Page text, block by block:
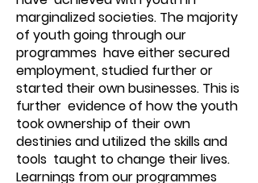
marginalized societies. The majority
of youth going through our
programmes have either secured
employment, studied further or
started their own businesses. This is
further evidence of how the youth
took ownership of their own
destinies and utilized the skills and
tools taught to change their lives.
Learnings from our programmes